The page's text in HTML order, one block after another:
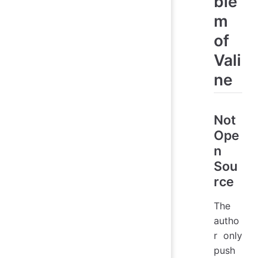
m
of
Vali
ne
Not
Ope
n
Sou
rce
The
autho
r only
push